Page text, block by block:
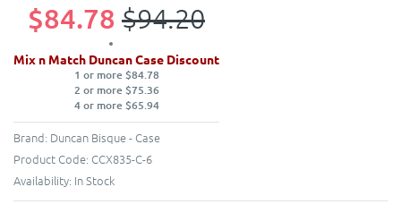
$84.78 $94.20
Mix n Match Duncan Case Discount
1 or more $84.78
2 or more $75.36
4 or more $65.94
Brand: Duncan Bisque - Case
Product Code: CCX835-C-6
Availability: In Stock